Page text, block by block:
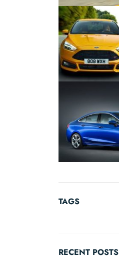
TAGS
RECENT POSTS